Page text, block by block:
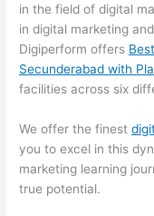
in the field of digital
in digital marketing
Digiperform offers
Secunderabad with
facilities across six
We offer the finest
you to excel in this
marketing learning
true potential.